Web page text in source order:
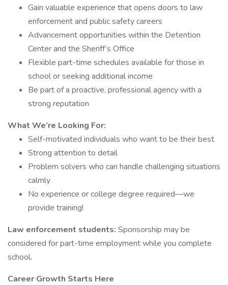
Gain valuable experience that opens doors to law
enforcement and public safety careers
Advancement opportunities within the Detention
Center and the Sheriff’s Office
Flexible part-time schedules available for those in
school or seeking additional income
Be part of a proactive, professional agency with a
strong reputation
What We’re Looking For:
Self-motivated individuals who want to be their best
Strong attention to detail
Problem solvers who can handle challenging situations
calmly
No experience or college degree required—we
provide training!
Law enforcement students: Sponsorship may be
considered for part-time employment while you complete
school.
Career Growth Starts Here